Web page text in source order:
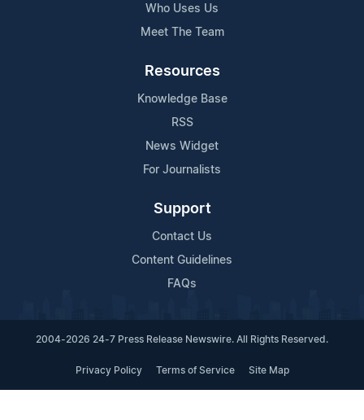
Who Uses Us
Meet The Team
Resources
Knowledge Base
RSS
News Widget
For Journalists
Support
Contact Us
Content Guidelines
FAQs
2004-2026 24-7 Press Release Newswire. All Rights Reserved.
Privacy Policy Terms of Service Site Map